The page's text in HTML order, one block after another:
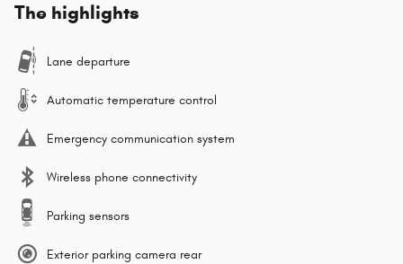
The highlights
Lane departure
Automatic temperature control
Emergency communication system
Wireless phone connectivity
Parking sensors
Exterior parking camera rear